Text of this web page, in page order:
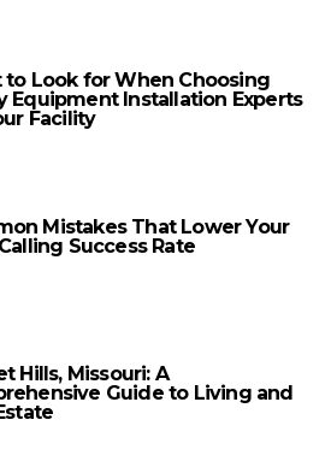
to Look for When Choosing
Equipment Installation Experts
Facility
Mistakes That Lower Your
Success Rate
Hills, Missouri: A
Guide to Living and